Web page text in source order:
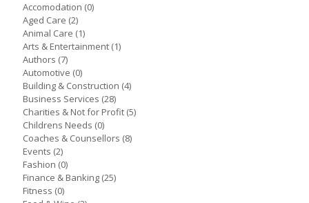
Accomodation (0)
Aged Care (2)
Animal Care (1)
Arts & Entertainment (1)
Authors (7)
Automotive (0)
Building & Construction (4)
Business Services (28)
Charities & Not for Profit (5)
Childrens Needs (0)
Coaches & Counsellors (8)
Events (2)
Fashion (0)
Finance & Banking (25)
Fitness (0)